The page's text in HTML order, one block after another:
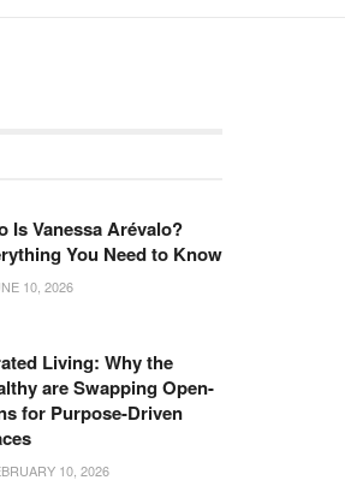
Is Vanessa Arévalo?
You Need to Know
10, 2026
Living: Why the
are Swapping Open-
for Purpose-Driven
10, 2026